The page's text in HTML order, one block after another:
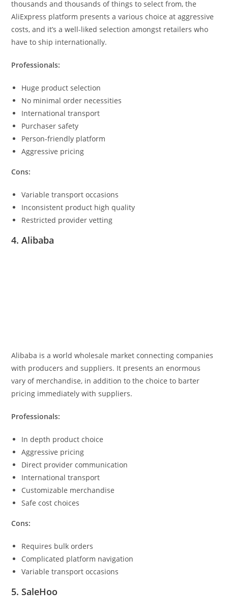
thousands and thousands of things to select from, the
AliExpress platform presents a various choice at aggressive
costs, and it’s a well-liked selection amongst retailers who
have to ship internationally.
Professionals:
Huge product selection
No minimal order necessities
International transport
Purchaser safety
Person-friendly platform
Aggressive pricing
Cons:
Variable transport occasions
Inconsistent product high quality
Restricted provider vetting
4. Alibaba
Alibaba is a world wholesale market connecting companies
with producers and suppliers. It presents an enormous
vary of merchandise, in addition to the choice to barter
pricing immediately with suppliers.
Professionals:
In depth product choice
Aggressive pricing
Direct provider communication
International transport
Customizable merchandise
Safe cost choices
Cons:
Requires bulk orders
Complicated platform navigation
Variable transport occasions
5. SaleHoo